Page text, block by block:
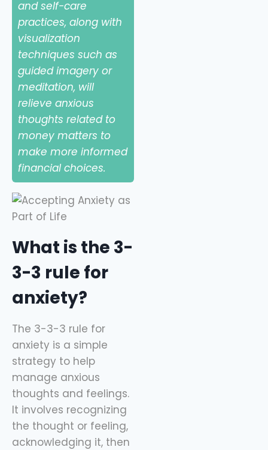
and self-care
practices, along with
visualization
techniques such as
guided imagery or
meditation, will
relieve anxious
thoughts related to
money matters to
make more informed
financial choices.
What is the 3-
3-3 rule for
anxiety?
The 3-3-3 rule for
anxiety is a simple
strategy to help
manage anxious
thoughts and feelings.
It involves recognizing
the thought or feeling,
acknowledging it, then